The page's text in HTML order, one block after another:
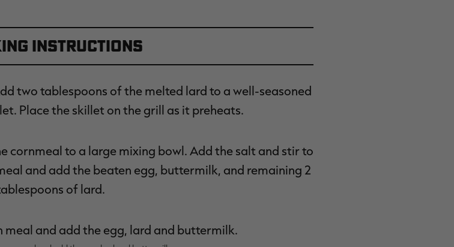
Instructions
two tablespoons of the melted lard to a well-seasoned
Place the skillet on the grill as it preheats.
cornmeal to a large mixing bowl. Add the salt and stir to
and add the beaten egg, buttermilk, and remaining 2
of lard.